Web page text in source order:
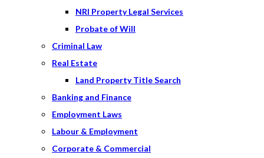
NRI Property Legal Services
Probate of Will
Criminal Law
Real Estate
Land Property Title Search
Banking and Finance
Employment Laws
Labour & Employment
Corporate & Commercial